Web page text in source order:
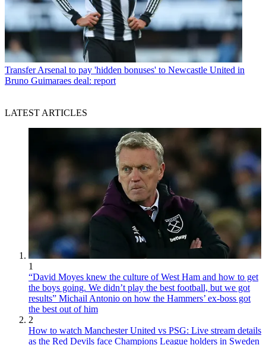
Transfer Arsenal to pay 'hidden bonuses' to Newcastle United in
Bruno Guimaraes deal: report
LATEST ARTICLES
1
“David Moyes knew the culture of West Ham and how to get
the boys going. We didn’t play the best football, but we got
results” Michail Antonio on how the Hammers’ ex-boss got
the best out of him
2
How to watch Manchester United vs PSG: Live stream details
as the Red Devils face Champions League holders in Sweden